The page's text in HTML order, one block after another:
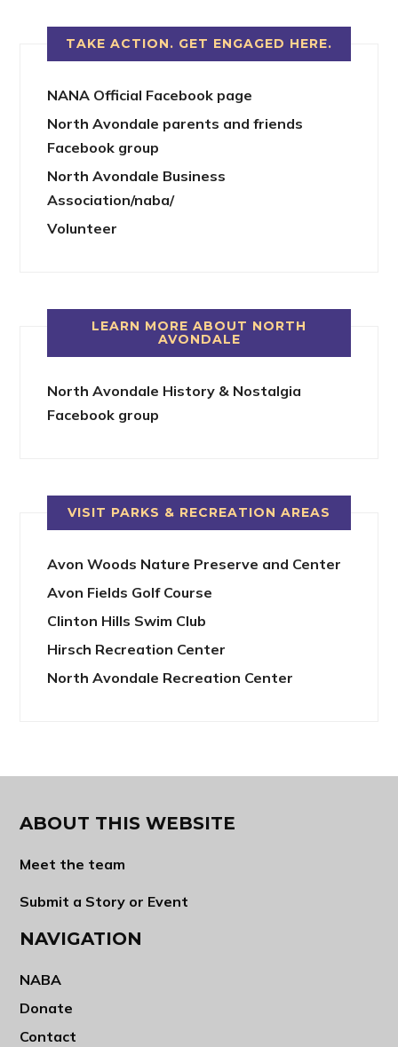
TAKE ACTION. GET ENGAGED HERE.
NANA Official Facebook page
North Avondale parents and friends
Facebook group
North Avondale Business
Association/naba/
Volunteer
LEARN MORE ABOUT NORTH
AVONDALE
North Avondale History & Nostalgia
Facebook group
VISIT PARKS & RECREATION AREAS
Avon Woods Nature Preserve and Center
Avon Fields Golf Course
Clinton Hills Swim Club
Hirsch Recreation Center
North Avondale Recreation Center
ABOUT THIS WEBSITE
Meet the team
Submit a Story or Event
NAVIGATION
NABA
Donate
Contact